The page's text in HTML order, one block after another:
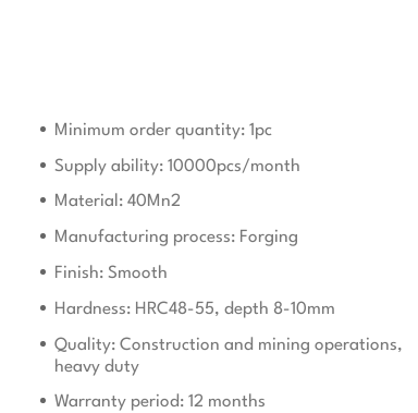
Minimum order quantity: 1pc
Supply ability: 10000pcs/month
Material: 40Mn2
Manufacturing process: Forging
Finish: Smooth
Hardness: HRC48-55, depth 8-10mm
Quality: Construction and mining operations,
heavy duty
Warranty period: 12 months